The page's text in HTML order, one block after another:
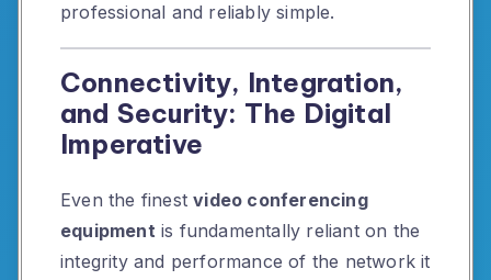
professional and reliably simple.
Connectivity, Integration,
and Security: The Digital
Imperative
Even the finestvideo conferencing
equipment is fundamentally reliant on the
integrity and performance of the network it